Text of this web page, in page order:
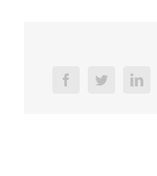
facebooktwitter